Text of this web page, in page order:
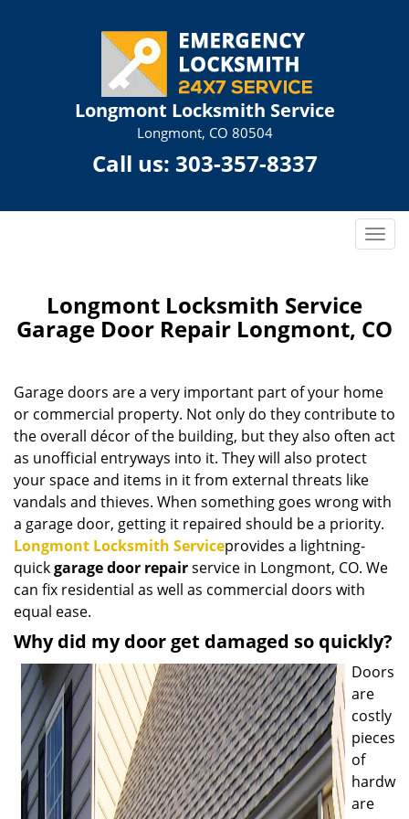
Longmont Locksmith Service
Longmont, CO 80504
Call us: 303-357-8337
T
e
v
i
g
i
o
n
Longmont Locksmith Service
Garage Door Repair Longmont, CO
Garage doors are a very important part of your home
or commercial property. Not only do they contribute to
the overall décor of the building, but they also often act
as unofficial entryways into it. They will also protect
your space and items in it from external threats like
vandals and thieves. When something goes wrong with
a garage door, getting it repaired should be a priority.
Longmont Locksmith Serviceprovides a lightning-
quickgarage door repairservice in Longmont, CO. We
can fix residential as well as commercial doors with
equal ease.
Why did my door get damaged so quickly?
Doors
are
costly
pieces
of
hardw
are